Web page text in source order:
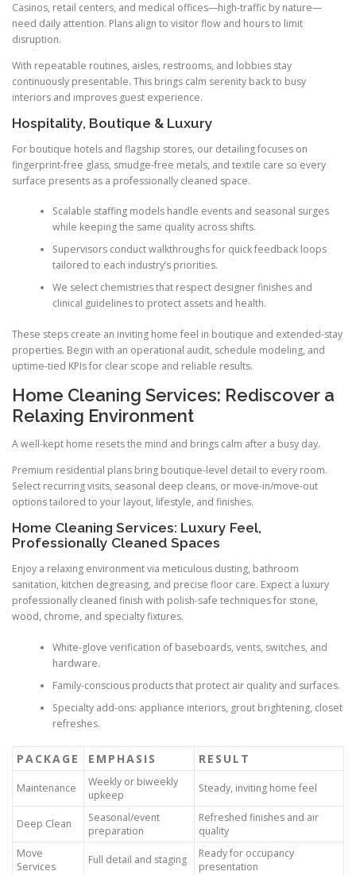
Casinos, retail centers, and medical offices—high-traffic by nature—
need daily attention. Plans align to visitor flow and hours to limit
disruption.
With repeatable routines, aisles, restrooms, and lobbies stay
continuously presentable. This brings calm serenity back to busy
interiors and improves guest experience.
Hospitality, Boutique & Luxury
For boutique hotels and flagship stores, our detailing focuses on
fingerprint-free glass, smudge-free metals, and textile care so every
surface presents as a professionally cleaned space.
Scalable staffing models handle events and seasonal surges
while keeping the same quality across shifts.
Supervisors conduct walkthroughs for quick feedback loops
tailored to each industry’s priorities.
We select chemistries that respect designer finishes and
clinical guidelines to protect assets and health.
These steps create an inviting home feel in boutique and extended-stay
properties. Begin with an operational audit, schedule modeling, and
uptime-tied KPIs for clear scope and reliable results.
Home Cleaning Services: Rediscover a
Relaxing Environment
A well-kept home resets the mind and brings calm after a busy day.
Premium residential plans bring boutique-level detail to every room.
Select recurring visits, seasonal deep cleans, or move-in/move-out
options tailored to your layout, lifestyle, and finishes.
Home Cleaning Services: Luxury Feel,
Professionally Cleaned Spaces
Enjoy a relaxing environment via meticulous dusting, bathroom
sanitation, kitchen degreasing, and precise floor care. Expect a luxury
professionally cleaned finish with polish-safe techniques for stone,
wood, chrome, and specialty fixtures.
White-glove verification of baseboards, vents, switches, and
hardware.
Family-conscious products that protect air quality and surfaces.
Specialty add-ons: appliance interiors, grout brightening, closet
refreshes.
PACKAGE EMPHASIS RESULT
Maintenance
Weekly or biweekly
upkeep
Steady, inviting home feel
Deep Clean
Seasonal/event
preparation
Refreshed finishes and air
quality
Move
Services
Full detail and staging
Ready for occupancy
presentation